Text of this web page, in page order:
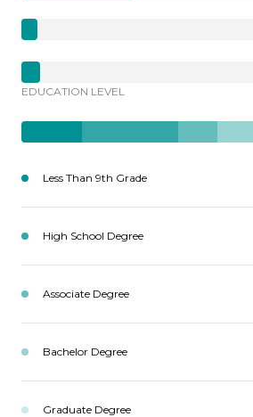
EDUCATION LEVEL
Less Than 9th Grade
High School Degree
Associate Degree
Bachelor Degree
Graduate Degree